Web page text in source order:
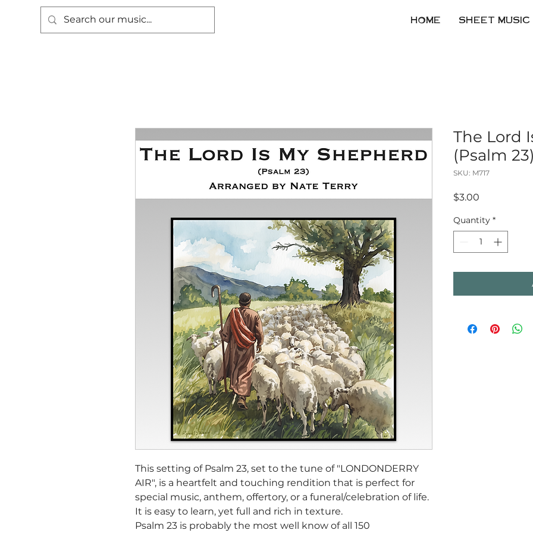
HOME SHEET MUSIC
This setting of Psalm 23, set to the tune of "LONDONDERRY
AIR", is a heartfelt and touching rendition that is perfect for
special music, anthem, offertory, or a funeral/celebration of life.
It is easy to learn, yet full and rich in texture.
Psalm 23 is probably the most well know of all 150
The Lord
(Psalm
SKU: M717
$3.00
Quantity *